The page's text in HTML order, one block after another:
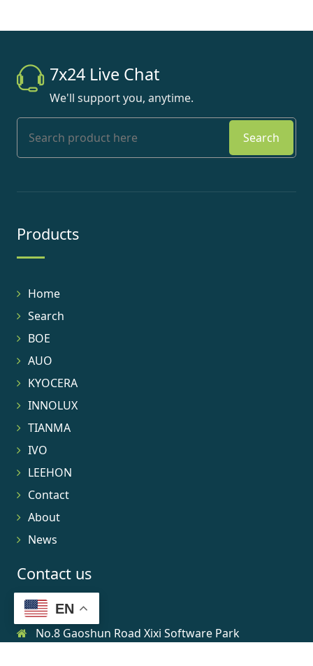
7x24 Live Chat
We'll support you, anytime.
Search
Products
Home
Search
BOE
AUO
KYOCERA
INNOLUX
TIANMA
IVO
LEEHON
Contact
About
News
Contact us
No.8 Gaoshun Road Xixi Software Park
EN